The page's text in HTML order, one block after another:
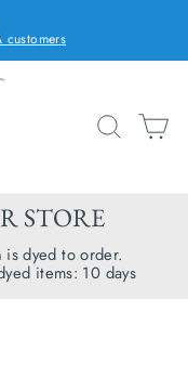
customers
STORE
is dyed to order.
items: 10 days